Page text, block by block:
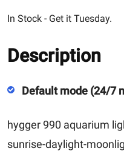
In Stock - Get it Tuesday.
Description
Default mode (24/7
hygger 990 aquarium
sunrise-daylight-